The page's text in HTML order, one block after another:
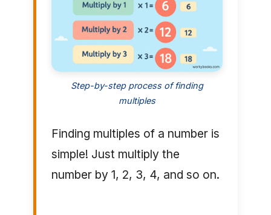
Step-by-step process of finding
multiples
Finding multiples of a number is
simple! Just multiply the
number by 1, 2, 3, 4, and so on.